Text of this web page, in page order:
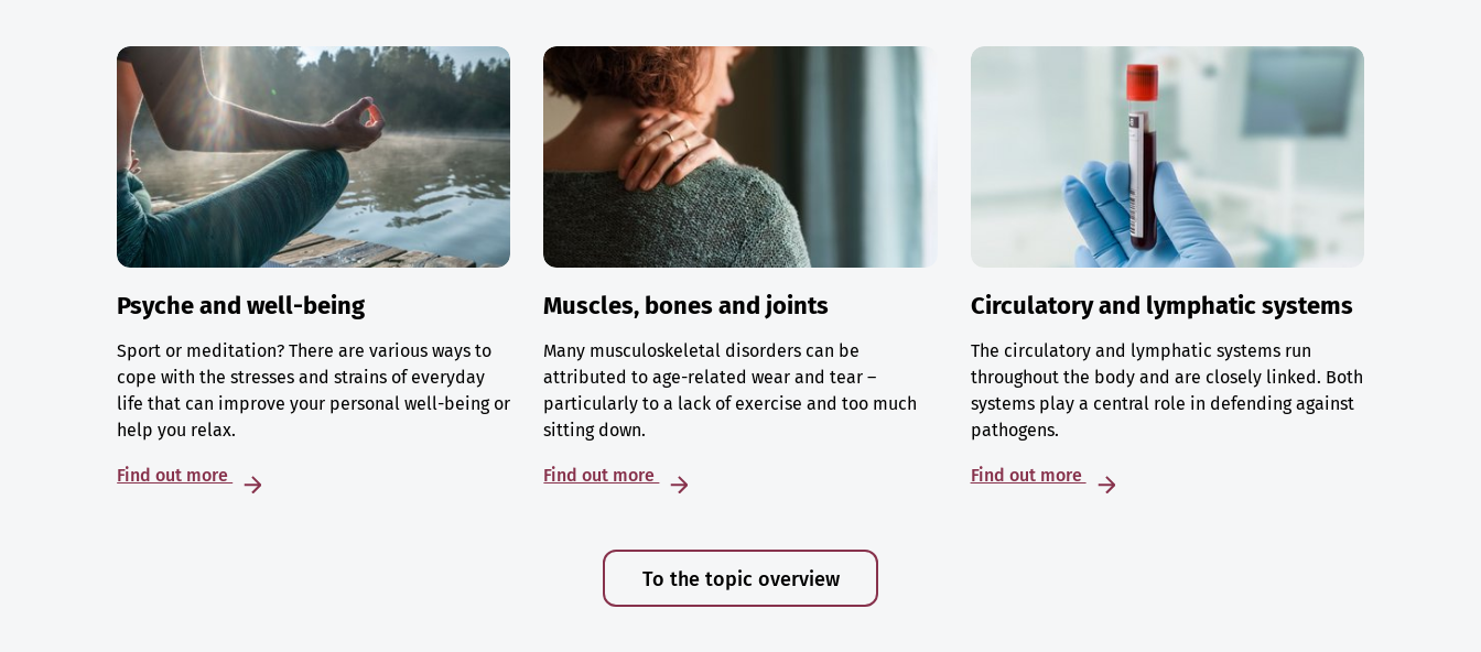
Psyche and well-being
Sport or meditation? There are various ways to
cope with the stresses and strains of everyday
life that can improve your personal well-being or
help you relax.
Find out more
Muscles, bones and joints
Many musculoskeletal disorders can be
attributed to age-related wear and tear –
particularly to a lack of exercise and too much
sitting down.
Find out more
Circulatory and lymphatic systems
The circulatory and lymphatic systems run
throughout the body and are closely linked. Both
systems play a central role in defending against
pathogens.
Find out more
To the topic overview